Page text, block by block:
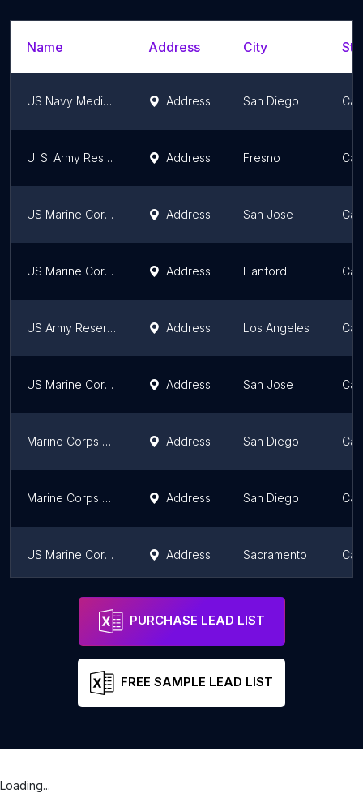
Name Address City
US Navy Medical Officer Recruiting Address San Diego
U. S. Army Reserve Center / Recruiting Address Fresno
US Marine Corps Recruiting Address San Jose
US Marine Corps Recruiting Address Hanford
US Army Reserve Recruiting Address Los Angeles
US Marine Corps Recruiting Address San Jose
Marine Corps Band San Diego Address San Diego
Marine Corps Recruit Depot Address San Diego
US Marine Corps Recruiting Station ELK GROVE Address Sacramento
Prior Service Recruiting
PURCHASE LEAD LIST
FREE SAMPLE LEAD LIST
Loading...